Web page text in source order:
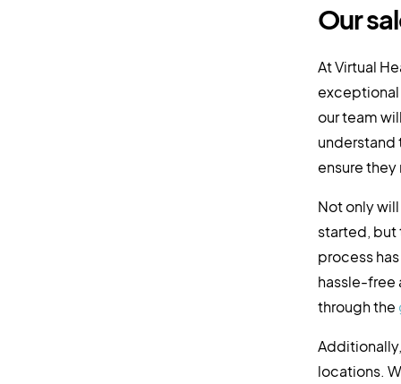
Our
At Virtual
exceptional
our team
understand
ensure
Not only
started, but
process
hassle-free
through the
locations.